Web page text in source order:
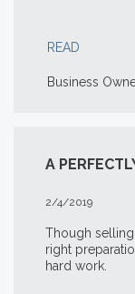
READ
Business
A
2/4/2019
Though selling
right
hard work.